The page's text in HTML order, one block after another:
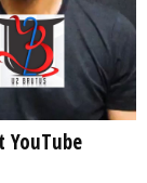
YouTube